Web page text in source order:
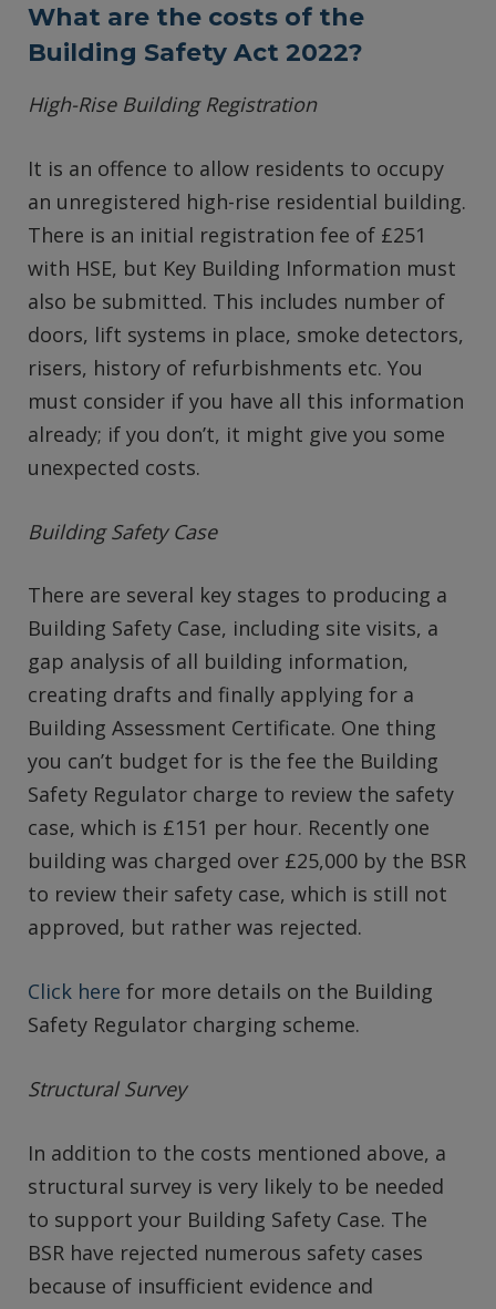
What are the costs of the
Building Safety Act 2022?
High-Rise Building Registration
It is an offence to allow residents to occupy
an unregistered high-rise residential building.
There is an initial registration fee of £251
with HSE, but Key Building Information must
also be submitted. This includes number of
doors, lift systems in place, smoke detectors,
risers, history of refurbishments etc. You
must consider if you have all this information
already; if you don’t, it might give you some
unexpected costs.
Building Safety Case
There are several key stages to producing a
Building Safety Case, including site visits, a
gap analysis of all building information,
creating drafts and finally applying for a
Building Assessment Certificate. One thing
you can’t budget for is the fee the Building
Safety Regulator charge to review the safety
case, which is £151 per hour. Recently one
building was charged over £25,000 by the BSR
to review their safety case, which is still not
approved, but rather was rejected.
Click here for more details on the Building
Safety Regulator charging scheme.
Structural Survey
In addition to the costs mentioned above, a
structural survey is very likely to be needed
to support your Building Safety Case. The
BSR have rejected numerous safety cases
because of insufficient evidence and